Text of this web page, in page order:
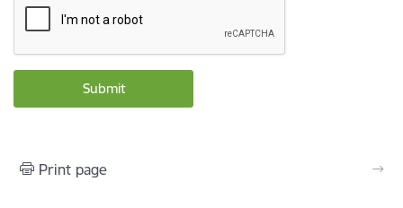
Print page